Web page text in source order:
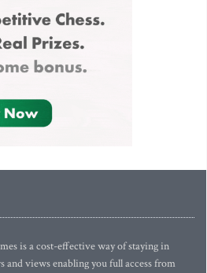
is a cost-effective way of staying in
and views enabling you full access from